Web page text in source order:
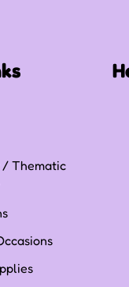
Thematic